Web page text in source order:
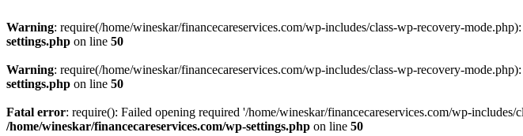
Warning: require(/home/wineskar/financecareservices.com/wp-includes/class-wp-recovery-
settings.php on line 50
Warning: require(/home/wineskar/financecareservices.com/wp-includes/class-wp-recovery-
settings.php on line 50
Fatal error: require(): Failed opening required '/home/wineskar/financecareservices.com/wp-
/home/wineskar/financecareservices.com/wp-settings.php on line 50